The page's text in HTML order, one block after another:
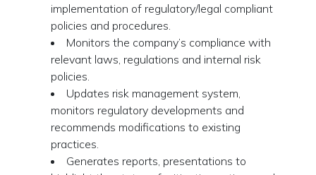
implementation of regulatory/legal compliant
policies and procedures.
Monitors the company’s compliance with
relevant laws, regulations and internal risk
policies.
Updates risk management system,
monitors regulatory developments and
recommends modifications to existing
practices.
Generates reports, presentations to